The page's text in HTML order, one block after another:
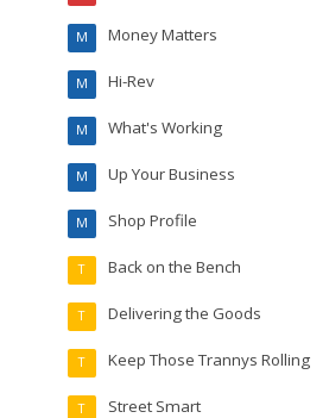
Money Matters
M
Hi-Rev
M
What's Working
M
Up Your Business
M
Shop Profile
M
Back on the Bench
T
Delivering the Goods
T
Keep Those Trannys Rolling
T
Street Smart
T